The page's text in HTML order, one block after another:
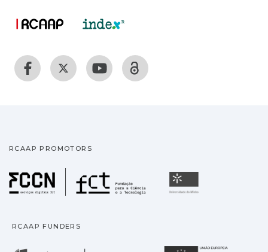
RCAAP PROMOTORS
Fundação para a
RCAAP FUNDERS